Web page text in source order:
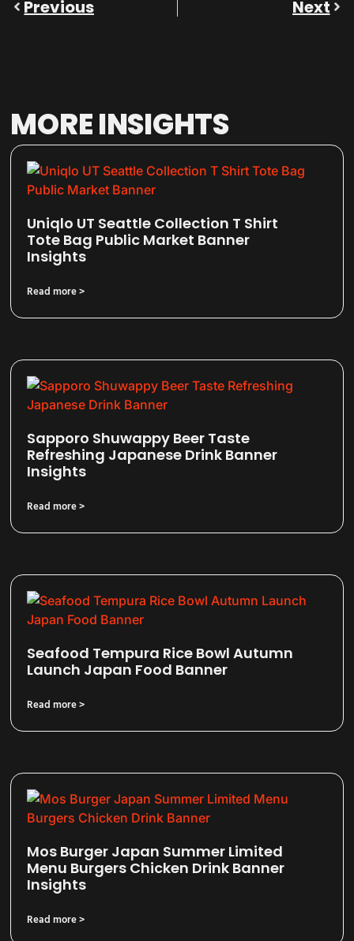
Previous Next
MORE INSIGHTS
Uniqlo UT Seattle Collection T Shirt
Tote Bag Public Market Banner
Insights
Read more >
Sapporo Shuwappy Beer Taste
Refreshing Japanese Drink Banner
Insights
Read more >
Seafood Tempura Rice Bowl Autumn
Launch Japan Food Banner
Read more >
Mos Burger Japan Summer Limited
Menu Burgers Chicken Drink Banner
Insights
Read more >